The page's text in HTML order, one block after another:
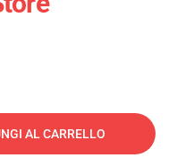
AL CARRELLO